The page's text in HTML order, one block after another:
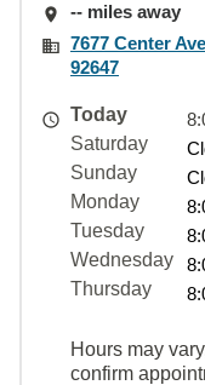
-- miles away
7677 Center
92647
Today
Saturday
Sunday
Monday
Tuesday
Wednesday
Thursday
Hours may
confirm